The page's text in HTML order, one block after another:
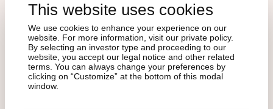
This website uses cookies
We use cookies to enhance your experience on our
website. For more information, visit our private policy.
By selecting an investor type and proceeding to our
website, you accept our legal notice and other related
terms. You can always change your preferences by
clicking on “Customize” at the bottom of this modal
window.
last moved), suggests that Bitcoin is currently trading at
levels similar to June 2021 when it was around $30K.
Notably, Bitcoin rebounded from the $30K price level to
reach its all-time high later in 2021. This could be an
encouraging sign of Bitcoin's growth potential in terms of
relative valuation during the current market cycle.